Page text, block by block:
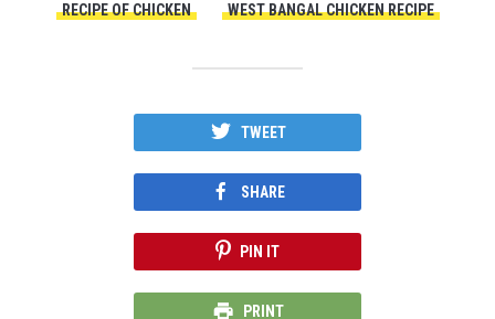
RECIPE OF CHICKEN
WEST BANGAL CHICKEN RECIPE
TWEET
SHARE
PIN IT
PRINT